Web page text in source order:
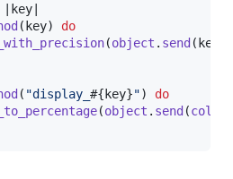
key
( key)
do
(object . send ( key
( "display_ #{ key}")
do
(object . send (